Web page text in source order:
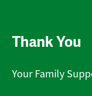
Thank You
Your Family